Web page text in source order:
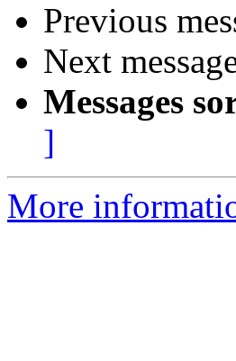
Previous
Next
Messages
]
More